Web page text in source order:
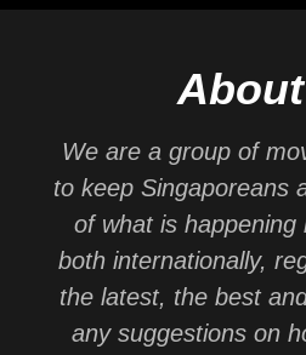
We are a group of
to keep Singaporeans
of what is
both internationally,
the latest, the best
any suggestions on